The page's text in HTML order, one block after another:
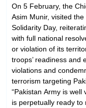
On 5 February, the
Asim Munir, visited
Solidarity Day,
with full national
or violation of its
troops’ readiness and
violations and
terrorism targeting
“Pakistan Army is
is perpetually ready to